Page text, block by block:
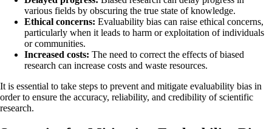
various fields by obscuring the true state of knowledge.
Ethical concerns: Evaluability bias can raise ethical concerns,
particularly when it leads to harm or exploitation of individuals
or communities.
Increased costs: The need to correct the effects of biased
research can increase costs and waste resources.
It is essential to take steps to prevent and mitigate evaluability bias in
order to ensure the accuracy, reliability, and credibility of scientific
research.